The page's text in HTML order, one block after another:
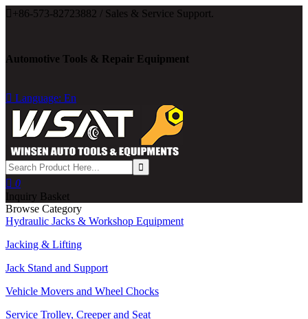
 +86-573-82723882 / Sales & Service Support.
Automotive Tools & Repair Equipment
 Language: En
 0
Inquiry Basket
Browse Category
Hydraulic Jacks & Workshop Equipment
Jacking & Lifting
Jack Stand and Support
Vehicle Movers and Wheel Chocks
Service Trolley, Creeper and Seat